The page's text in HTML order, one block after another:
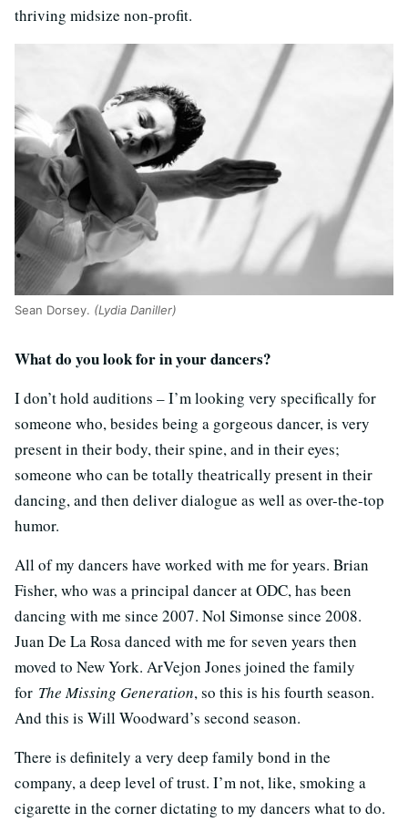
thriving midsize non-profit.
Sean Dorsey. (Lydia Daniller)
What do you look for in your dancers?
I don’t hold auditions – I’m looking very specifically for
someone who, besides being a gorgeous dancer, is very
present in their body, their spine, and in their eyes;
someone who can be totally theatrically present in their
dancing, and then deliver dialogue as well as over-the-top
humor.
All of my dancers have worked with me for years. Brian
Fisher, who was a principal dancer at ODC, has been
dancing with me since 2007. Nol Simonse since 2008.
Juan De La Rosa danced with me for seven years then
moved to New York. ArVejon Jones joined the family
for The Missing Generation, so this is his fourth season.
And this is Will Woodward’s second season.
There is definitely a very deep family bond in the
company, a deep level of trust. I’m not, like, smoking a
cigarette in the corner dictating to my dancers what to do.